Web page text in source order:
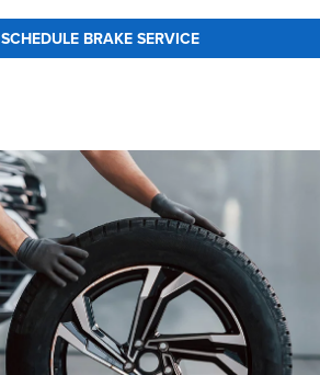
SCHEDULE BRAKE SERVICE